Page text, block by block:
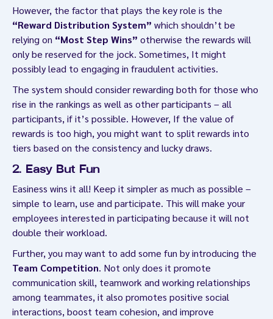
However, the factor that plays the key role is the
“Reward Distribution System” which shouldn’t be
relying on “Most Step Wins” otherwise the rewards will
only be reserved for the jock. Sometimes, It might
possibly lead to engaging in fraudulent activities.
The system should consider rewarding both for those who
rise in the rankings as well as other participants – all
participants, if it’s possible. However, If the value of
rewards is too high, you might want to split rewards into
tiers based on the consistency and lucky draws.
2. Easy But Fun
Easiness wins it all! Keep it simpler as much as possible –
simple to learn, use and participate. This will make your
employees interested in participating because it will not
double their workload.
Further, you may want to add some fun by introducing the
Team Competition. Not only does it promote
communication skill, teamwork and working relationships
among teammates, it also promotes positive social
interactions, boost team cohesion, and improve